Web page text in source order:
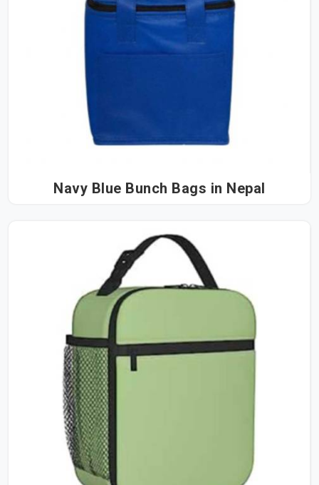
Navy Blue Bunch Bags in Nepal